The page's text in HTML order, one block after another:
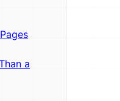
a